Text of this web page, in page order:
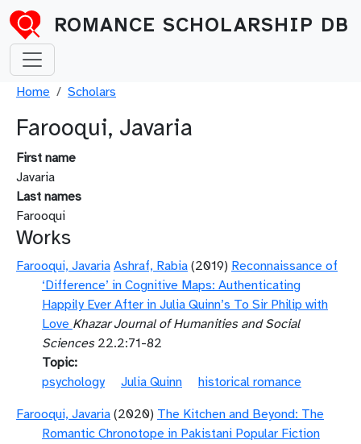
Skip to main content
ROMANCE SCHOLARSHIP DB
Breadcrumb
Home Scholars
Farooqui, Javaria
First name
Javaria
Last names
Farooqui
Works
Farooqui, Javaria Ashraf, Rabia (2019) Reconnaissance of
‘Difference’ in Cognitive Maps: Authenticating
Happily Ever After in Julia Quinn’s To Sir Philip with
Love Khazar Journal of Humanities and Social
Sciences22.2:71-82
Topic
psychology
Julia Quinn
historical romance
Farooqui, Javaria (2020) The Kitchen and Beyond: The
Romantic Chronotope in Pakistani Popular Fiction